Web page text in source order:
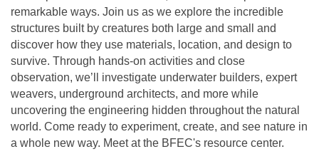
remarkable ways. Join us as we explore the incredible
structures built by creatures both large and small and
discover how they use materials, location, and design to
survive. Through hands-on activities and close
observation, we’ll investigate underwater builders, expert
weavers, underground architects, and more while
uncovering the engineering hidden throughout the natural
world. Come ready to experiment, create, and see nature in
a whole new way. Meet at the BFEC's resource center.